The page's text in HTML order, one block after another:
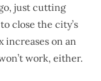
just cutting
close the city’s
increases on an
work, either.